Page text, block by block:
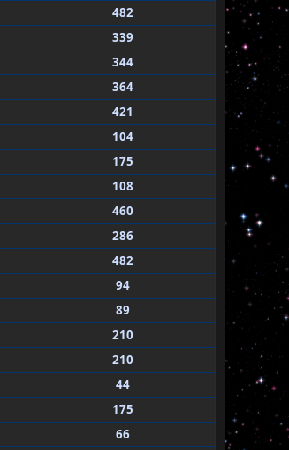
482
339
344
364
421
104
175
108
460
286
482
94
89
210
210
44
175
66